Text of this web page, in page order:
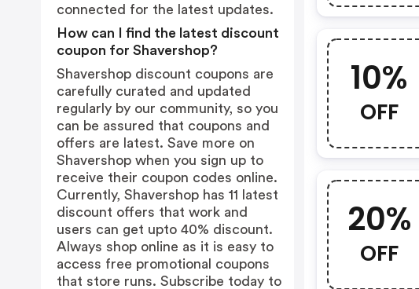
10%
OFF
20%
OFF
connected for the latest updates.
How can I find the latest discount
coupon for Shavershop?
Shavershop discount coupons are
carefully curated and updated
regularly by our community, so you
can be assured that coupons and
offers are latest. Save more on
Shavershop when you sign up to
receive their coupon codes online.
Currently, Shavershop has 11 latest
discount offers that work and
users can get upto 40% discount.
Always shop online as it is easy to
access free promotional coupons
that store runs. Subscribe today to